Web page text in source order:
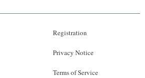
Registration
Privacy Notice
Terms of Service